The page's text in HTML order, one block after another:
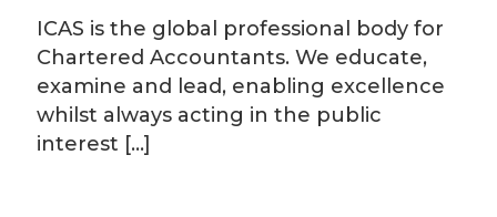
ICAS is the global professional body for
Chartered Accountants. We educate,
examine and lead, enabling excellence
whilst always acting in the public
interest [...]